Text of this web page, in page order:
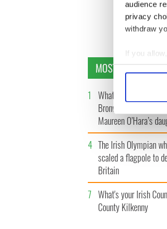
audience
privacy
withdraw
If you
Find out
We use
information
other
MOST READ
1 What you should know
Bronwyn Fitzsimons,
Maureen O’Hara’s
4 The Irish Olympian
scaled a flagpole to
Britain
7 What's your Irish
County Kilkenny